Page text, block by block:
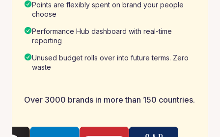
Points are flexibly spent on brand your people
choose
Performance Hub dashboard with real-time
reporting
Unused budget rolls over into future terms. Zero
waste
Over 3000 brands in more than 150 countries.